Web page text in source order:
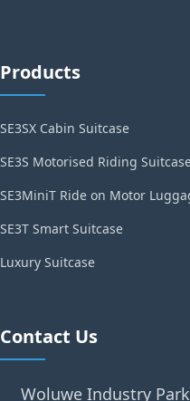
Products
SE3SX Cabin Suitcase
SE3S Motorised Riding
SE3MiniT Ride on Motor
SE3T Smart Suitcase
Luxury Suitcase
Contact Us
Woluwe Industry